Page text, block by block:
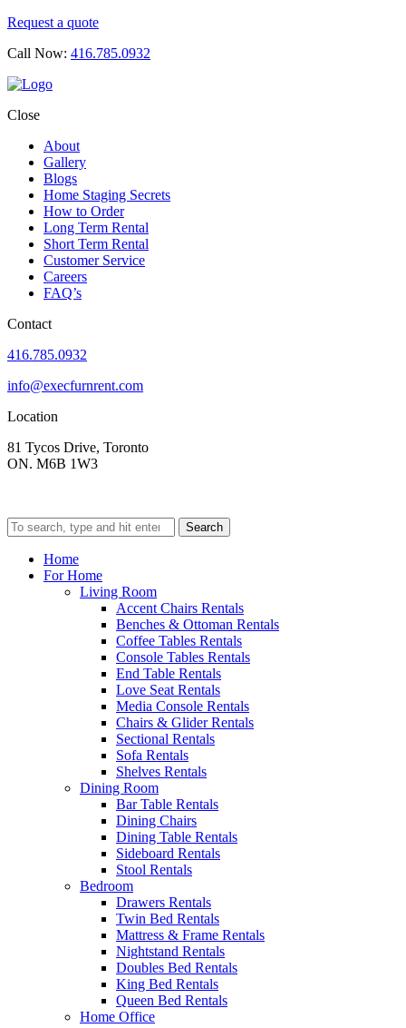
Request a quote
Call Now: 416.785.0932
Close
About
Gallery
Blogs
Home Staging Secrets
How to Order
Long Term Rental
Short Term Rental
Customer Service
Careers
FAQ’s
Contact
416.785.0932
info@execfurnrent.com
Location
81 Tycos Drive, Toronto
ON. M6B 1W3
Search
Home
For Home
Living Room
Accent Chairs Rentals
Benches & Ottoman Rentals
Coffee Tables Rentals
Console Tables Rentals
End Table Rentals
Love Seat Rentals
Media Console Rentals
Chairs & Glider Rentals
Sectional Rentals
Sofa Rentals
Shelves Rentals
Dining Room
Bar Table Rentals
Dining Chairs
Dining Table Rentals
Sideboard Rentals
Stool Rentals
Bedroom
Drawers Rentals
Twin Bed Rentals
Mattress & Frame Rentals
Nightstand Rentals
Doubles Bed Rentals
King Bed Rentals
Queen Bed Rentals
Home Office